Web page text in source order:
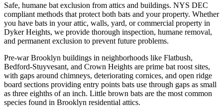
Safe, humane bat exclusion from attics and buildings. NYS DEC
compliant methods that protect both bats and your property. Whether
you have bats in your attic, walls, yard, or commercial property in
Dyker Heights, we provide thorough inspection, humane removal,
and permanent exclusion to prevent future problems.
Pre-war Brooklyn buildings in neighborhoods like Flatbush,
Bedford-Stuyvesant, and Crown Heights are prime bat roost sites,
with gaps around chimneys, deteriorating cornices, and open ridge
board sections providing entry points bats use through gaps as small
as three eighths of an inch. Little brown bats are the most common
species found in Brooklyn residential attics.